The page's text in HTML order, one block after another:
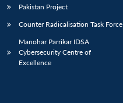
Pakistan Project
Counter Radicalisation Task Force
Manohar Parrikar IDSA
Cybersecurity Centre of
Excellence